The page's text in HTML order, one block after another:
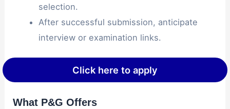
selection.
After successful submission, anticipate
interview or examination links.
Click here to apply
What P&G Offers